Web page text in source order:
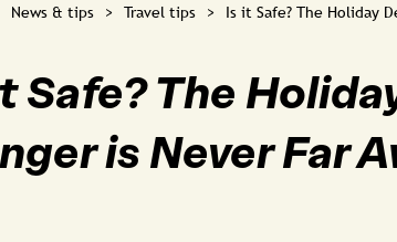
News & tips > Travel tips > Is it Safe? The Holiday
Safe? The
is Never Far